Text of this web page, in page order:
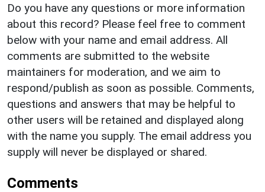
Do you have any questions or more information
about this record? Please feel free to comment
below with your name and email address. All
comments are submitted to the website
maintainers for moderation, and we aim to
respond/publish as soon as possible. Comments,
questions and answers that may be helpful to
other users will be retained and displayed along
with the name you supply. The email address you
supply will never be displayed or shared.
Comments